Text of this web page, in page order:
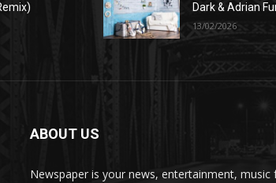
Dark & Adrian
13/02/2026
ABOUT US
Newspaper is your news, entertainment, music